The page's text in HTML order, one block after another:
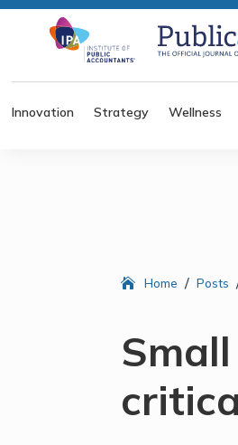
Innovation Strategy Wellness
Home / Posts